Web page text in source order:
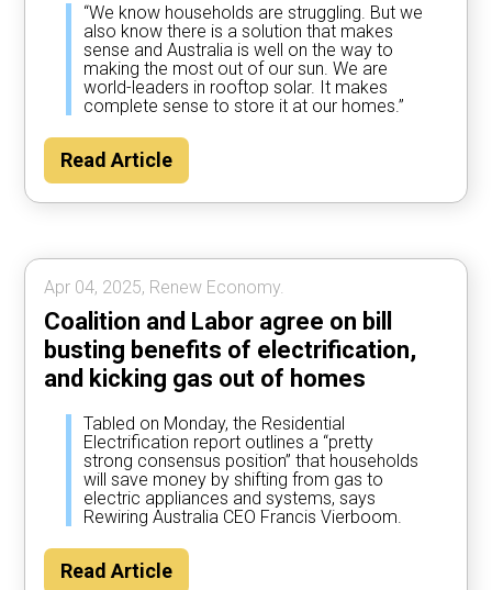
“We know households are struggling. But we
also know there is a solution that makes
sense and Australia is well on the way to
making the most out of our sun. We are
world-leaders in rooftop solar. It makes
complete sense to store it at our homes.”
Read Article
Apr 04, 2025, Renew Economy.
Coalition and Labor agree on bill
busting benefits of electrification,
and kicking gas out of homes
Tabled on Monday, the Residential
Electrification report outlines a “pretty
strong consensus position” that households
will save money by shifting from gas to
electric appliances and systems, says
Rewiring Australia CEO Francis Vierboom.
Read Article